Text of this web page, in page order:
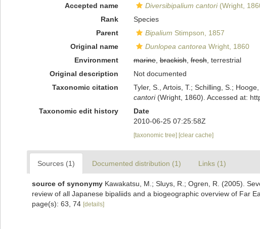
Accepted name
Diversibipalium cantori(Wright,
Rank
Species
Parent
Bipalium Stimpson, 1857
Original name
Dunlopea cantorea Wright, 1860
Environment
marine,brackish,fresh, terrestrial
Original description
Not documented
Taxonomic citation
Tyler, S., Artois, T.; Schilling, S.;
cantori(Wright, 1860). Accessed at:
Taxonomic edit history
Date
2010-06-25 07:25:58Z
[taxonomic tree] [clear cache]
Sources (1) Documented distribution (1) Links (1)
source of synonymy Kawakatsu, M.; Sluys, R.; Ogren, R. (2005).
review of all Japanese bipaliids and a biogeographic overview of Far
page(s): 63, 74 [details]